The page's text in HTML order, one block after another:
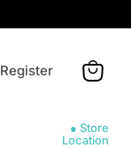
Register
● Store
Location